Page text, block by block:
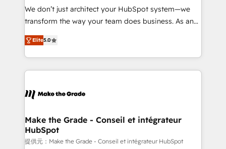
travers le changement, tout en centrant vos objectifs
d’entreprise. Grâce à une méthodologie éprouvée
rapidement vos enjeux et intégrons parfaitement
HubSpot dans votre organisation. Pour toute
un échange dédié.
We don’t just architect your HubSpot system—we
transform the way your team does business. As an
Elite HubSpot Solutions Partner, we specialize in
creating tailored, end-to-end CRM solutions that
accelerate growth, improve operational efficiency,
and ensure faster time to value on HubSpot. What
day one, our team takes the time to deeply
strategies that deliver impactful results. Our mission
is to empower you to unlock HubSpot’s full potential
—faster. Through expert training, unmatched
Elite5.0
Make the Grade - Conseil et intégrateur
HubSpot
提供元：Make the Grade - Conseil et intégrateur HubSpot